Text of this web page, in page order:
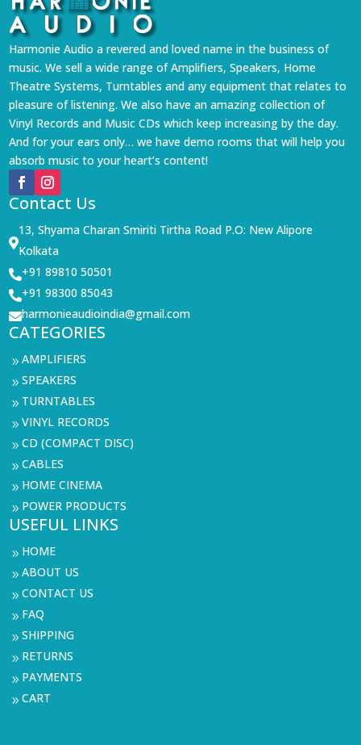
Harmonie Audio a revered and loved name in the business of
music. We sell a wide range of Amplifiers, Speakers, Home
Theatre Systems, Turntables and any equipment that relates to
pleasure of listening. We also have an amazing collection of
Vinyl Records and Music CDs which keep increasing by the day.
And for your ears only… we have demo rooms that will help you
absorb music to your heart’s content!
Contact Us

13, Shyama Charan Smiriti Tirtha Road P.O: New Alipore
Kolkata
+91 89810 50501
+91 98300 85043
harmonieaudioindia@gmail.com
CATEGORIES
9AMPLIFIERS
9SPEAKERS
9 TURNTABLES
9VINYL RECORDS
9CD (COMPACT DISC)
9CABLES
9 HOME CINEMA
9 POWER PRODUCTS
USEFUL LINKS
9 HOME
9ABOUT US
9CONTACT US
9 FAQ
9SHIPPING
9 RETURNS
9 PAYMENTS
9CART